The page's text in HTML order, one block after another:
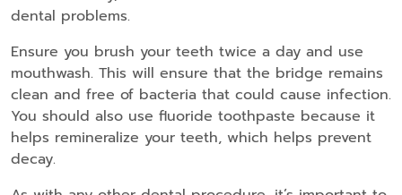
dental problems.
Ensure you brush your teeth twice a day and use
mouthwash. This will ensure that the bridge remains
clean and free of bacteria that could cause infection.
You should also use fluoride toothpaste because it
helps remineralize your teeth, which helps prevent
decay.